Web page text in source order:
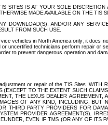
IS AT YOUR SOLE
MADE AVAILABLE ON THE TIS
DOWNLOAD(S), AND/OR ANY
FROM SUCH USE.
vehicles in North America only; it
technicians perform repair or
to prevent dangerous operation and
or repair of the TIS Sites.
TO THE EXTENT SUCH
THE LEXUS DEALER
OF ANY KIND, INCLUDING,
PARTY PROVIDERS FOR
PROVIDER AGREEMENT(S),
EVEN IF TMS (OR ANY OF ITS